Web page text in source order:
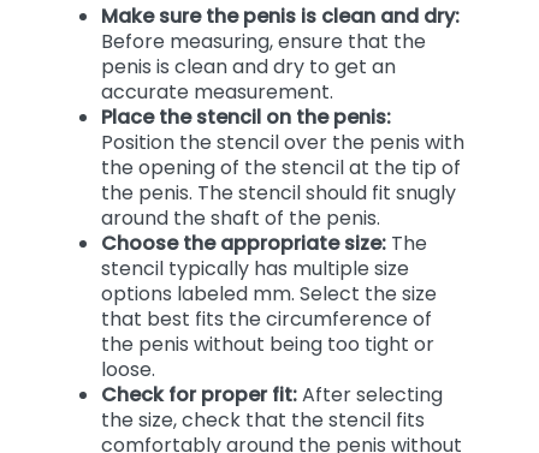
Make sure the penis is clean and dry:
Before measuring, ensure that the
penis is clean and dry to get an
accurate measurement.
Place the stencil on the penis:
Position the stencil over the penis with
the opening of the stencil at the tip of
the penis. The stencil should fit snugly
around the shaft of the penis.
Choose the appropriate size: The
stencil typically has multiple size
options labeled mm. Select the size
that best fits the circumference of
the penis without being too tight or
loose.
Check for proper fit:After selecting
the size, check that the stencil fits
comfortably around the penis without